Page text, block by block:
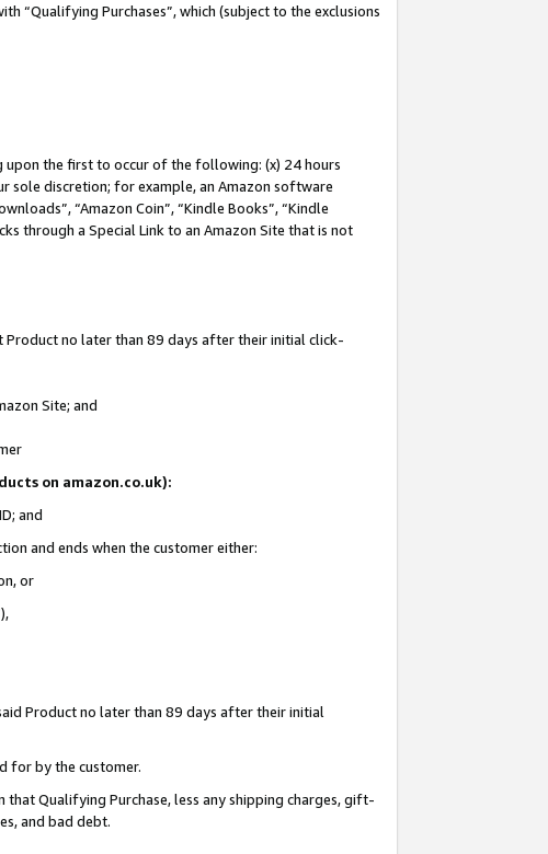
“Qualifying Purchases”, which (subject to the exclusions
upon the first to occur of the following: (x) 24 hours
sole discretion; for example, an Amazon software
“Amazon Coin”, “Kindle Books”, “Kindle
through a Special Link to an Amazon Site that is not
Product no later than 89 days after their initial click-
Site; and
on amazon.co.uk):
and
and ends when the customer either:
or
Product no later than 89 days after their initial
for by the customer.
Qualifying Purchase, less any shipping charges, gift-
and bad debt.